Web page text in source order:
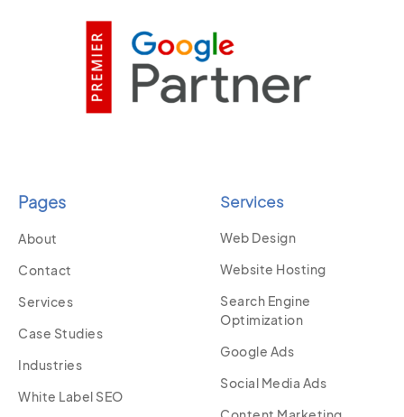
Pages
About
Contact
Services
Case Studies
Industries
White Label SEO
Services
Web Design
Website Hosting
Search Engine
Optimization
Google Ads
Social Media Ads